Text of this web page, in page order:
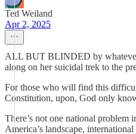
Ted Weiland
Apr 2, 2025
ALL BUT BLINDED by whatever
along on her suicidal trek to the
For those who will find this
Constitution, upon, God only
There’s not one national
America’s landscape,